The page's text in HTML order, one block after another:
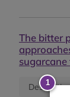
The bitter
sugarcane